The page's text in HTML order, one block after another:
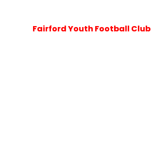
Fairford Youth Football Club